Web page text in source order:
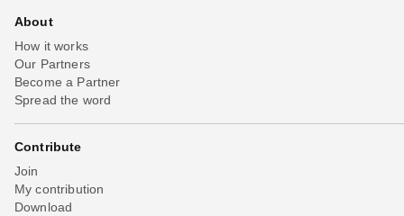
About
How it works
Our Partners
Become a Partner
Spread the word
Contribute
Join
My contribution
Download